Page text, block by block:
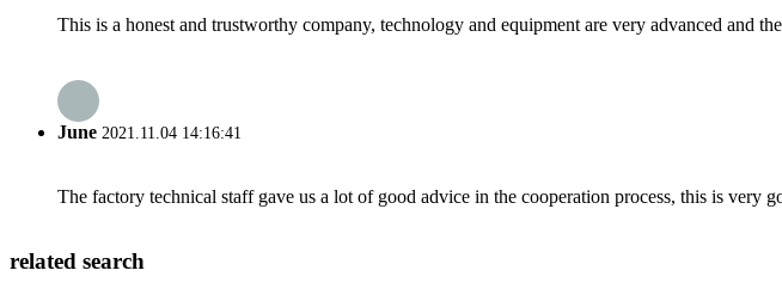
This is a honest and trustworthy company, technology and equipment are very advanced and
June 2021.11.04 14:16:41
The factory technical staff gave us a lot of good advice in the cooperation process, this is very
related search